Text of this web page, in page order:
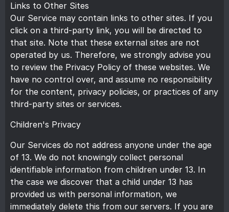
Links to Other Sites
Our Service may contain links to other sites. If you
click on a third-party link, you will be directed to
that site. Note that these external sites are not
operated by us. Therefore, we strongly advise you
to review the Privacy Policy of these websites. We
have no control over, and assume no responsibility
for the content, privacy policies, or practices of any
third-party sites or services.
Children's Privacy
Our Services do not address anyone under the age
of 13. We do not knowingly collect personal
identifiable information from children under 13. In
the case we discover that a child under 13 has
provided us with personal information, we
immediately delete this from our servers. If you are